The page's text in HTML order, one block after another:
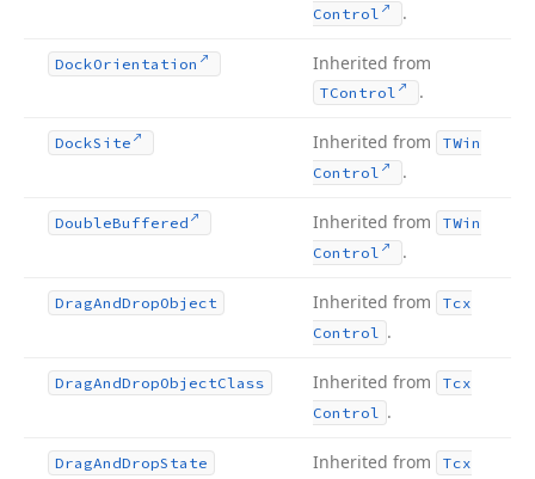
Control
.
DockOrientation Inherited from
TControl .
DockSite Inherited from
TWin
Control
.
DoubleBuffered Inherited from
TWin
Control
.
DragAndDropObject Inherited from
Tcx
Control .
DragAndDropObjectClass Inherited from
Tcx
Control .
DragAndDropState Inherited from
Tcx